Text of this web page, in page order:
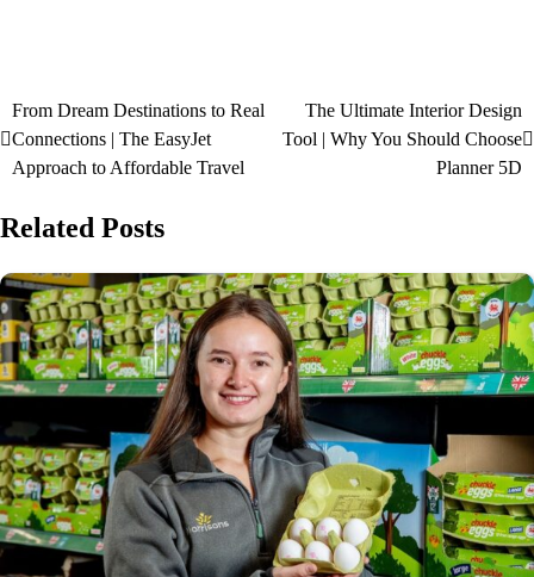
From Dream Destinations to Real
Connections | The EasyJet
Approach to Affordable Travel
The Ultimate Interior Design
Tool | Why You Should Choose
Planner 5D
Related Posts